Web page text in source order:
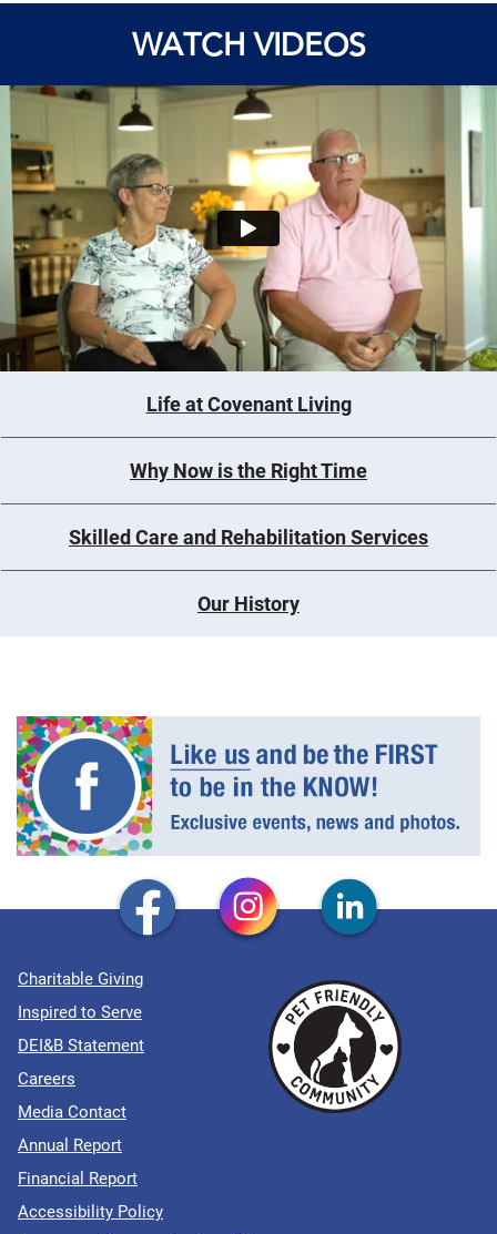
WATCH VIDEOS
Life at Covenant Living
Why Now is the Right Time
Skilled Care and Rehabilitation Services
Our History
Charitable Giving
Inspired to Serve
DEI&B Statement
Careers
Media Contact
Annual Report
Financial Report
Accessibility Policy